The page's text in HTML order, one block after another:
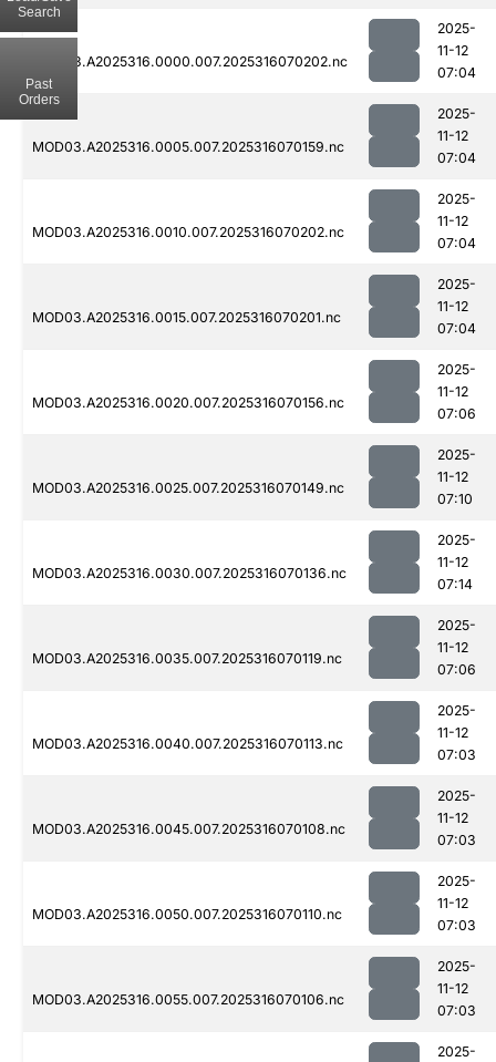
MOD03.A2025316.0000.007.2025316070202.nc
2025-
11-12
07:04
MOD03.A2025316.0005.007.2025316070159.nc
2025-
11-12
07:04
MOD03.A2025316.0010.007.2025316070202.nc
2025-
11-12
07:04
MOD03.A2025316.0015.007.2025316070201.nc
2025-
11-12
07:04
MOD03.A2025316.0020.007.2025316070156.nc
2025-
11-12
07:06
MOD03.A2025316.0025.007.2025316070149.nc
2025-
11-12
07:10
MOD03.A2025316.0030.007.2025316070136.nc
2025-
11-12
07:14
MOD03.A2025316.0035.007.2025316070119.nc
2025-
11-12
07:06
MOD03.A2025316.0040.007.2025316070113.nc
2025-
11-12
07:03
MOD03.A2025316.0045.007.2025316070108.nc
2025-
11-12
07:03
MOD03.A2025316.0050.007.2025316070110.nc
2025-
11-12
07:03
MOD03.A2025316.0055.007.2025316070106.nc
2025-
11-12
07:03
2025-
Search
Past
Orders